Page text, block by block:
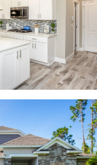
designs at Oakstone